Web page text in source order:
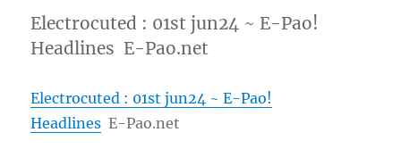
Electrocuted : 01st jun24 ~ E-Pao!
Headlines E-Pao.net
Electrocuted : 01st jun24 ~ E-Pao!
Headlines E-Pao.net